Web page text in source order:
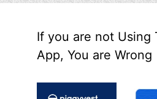
If you are not Using
App, You are Wrong